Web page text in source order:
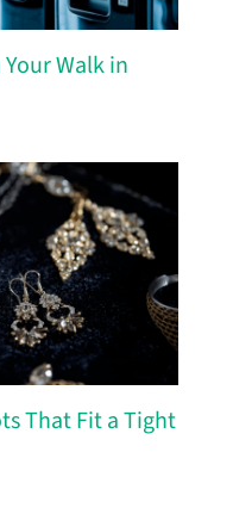
Walk in
That Fit a Tight